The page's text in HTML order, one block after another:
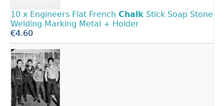
10 x Engineers Flat French Chalk Stick Soap Stone
Welding Marking Metal + Holder
€4.60